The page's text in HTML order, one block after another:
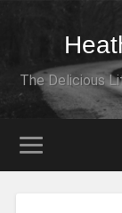
The Delicious